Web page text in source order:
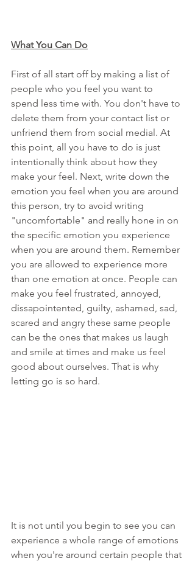
What You Can Do
First of all start off by making a list of
people who you feel you want to
spend less time with. You don't have to
delete them from your contact list or
unfriend them from social medial. At
this point, all you have to do is just
intentionally think about how they
make your feel. Next, write down the
emotion you feel when you are around
this person, try to avoid writing
"uncomfortable" and really hone in on
the specific emotion you experience
when you are around them. Remember
you are allowed to experience more
than one emotion at once. People can
make you feel frustrated, annoyed,
dissapointented, guilty, ashamed, sad,
scared and angry these same people
can be the ones that makes us laugh
and smile at times and make us feel
good about ourselves. That is why
letting go is so hard.
It is not until you begin to see you can
experience a whole range of emotions
when you're around certain people that